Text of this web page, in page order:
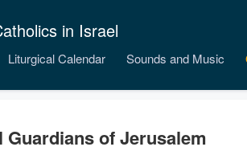
in Israel
Liturgical Calendar Sounds and Music
Guardians of Jerusalem